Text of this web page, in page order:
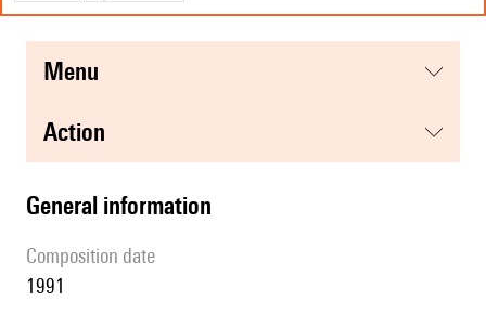
menu
action
general information
composition date
1991